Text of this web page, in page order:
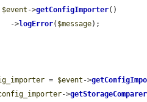
$event ->getConfigImporter()
          ->
logError( $message);
= $event ->
->getStorageComparer